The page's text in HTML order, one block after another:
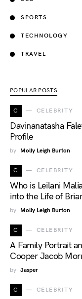
SPORTS
TECHNOLOGY
TRAVEL
POPULAR POSTS
C CELEBRITY
Davinanatasha
Profile
by Molly Leigh Burton
C CELEBRITY
Who is Leilani
into the Life of
by Molly Leigh Burton
C CELEBRITY
A Family Portrait
Cooper Jacob
by Jasper
C CELEBRITY